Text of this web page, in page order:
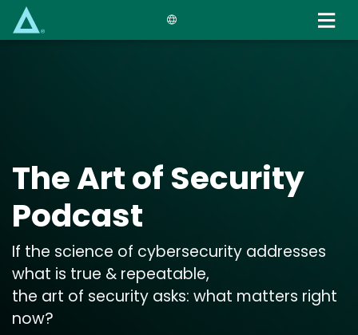
The Art of Security
Podcast
If the science of cybersecurity addresses
what is true & repeatable,
the art of security asks: what matters right
now?